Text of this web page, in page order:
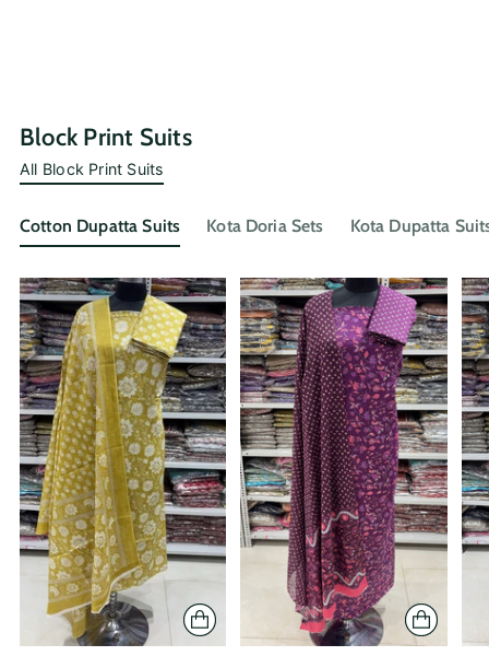
Block Print Suits
All Block Print Suits
Cotton Dupatta Suits Kota Doria Sets Kota Dupatta